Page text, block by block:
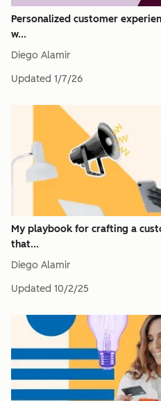
Personalized customer
w...
Diego Alamir
Updated 1/7/26
My playbook for crafting a
that...
Diego Alamir
Updated 10/2/25